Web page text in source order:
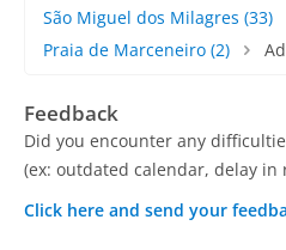
São Miguel dos Milagres (33)
Praia de Marceneiro (2)
Feedback
Did you encounter any
(ex: outdated calendar, delay in
Click here and send your